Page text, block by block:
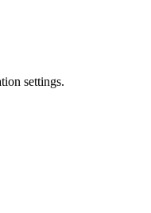
settings.